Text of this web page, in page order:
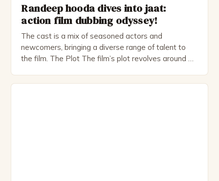
Randeep hooda dives into jaat:
action film dubbing odyssey!
The cast is a mix of seasoned actors and
newcomers, bringing a diverse range of talent to
the film. The Plot The film’s plot revolves around a